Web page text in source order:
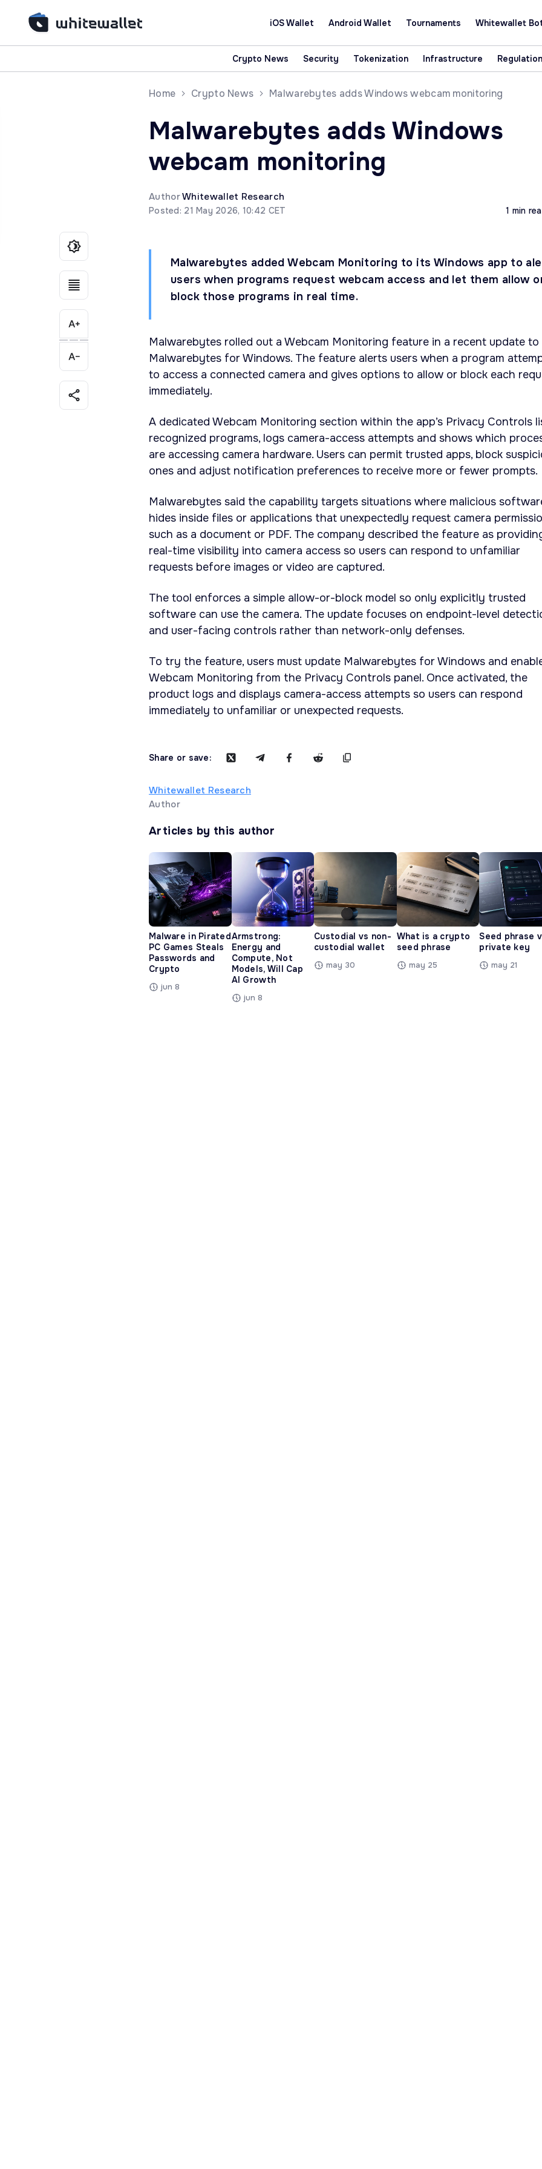
iOS Wallet Android Wallet Tournaments Whitewallet
Crypto News Security Tokenization Infrastructure Regulation
Home Crypto News Malwarebytes adds Windows webcam monitoring
Malwarebytes adds Windows
webcam monitoring
AuthorWhitewallet Research
Posted: 21 May 2026, 10:42 CET 1 min
Malwarebytes added Webcam Monitoring to its Windows app to
users when programs request webcam access and let them allow
block those programs in real time.
Malwarebytes rolled out a Webcam Monitoring feature in a recent update to
Malwarebytes for Windows. The feature alerts users when a program
to access a connected camera and gives options to allow or block each
immediately.
A dedicated Webcam Monitoring section within the app’s Privacy Controls
recognized programs, logs camera-access attempts and shows which
are accessing camera hardware. Users can permit trusted apps, block
ones and adjust notification preferences to receive more or fewer prompts.
Malwarebytes said the capability targets situations where malicious
hides inside files or applications that unexpectedly request camera
such as a document or PDF. The company described the feature as
real-time visibility into camera access so users can respond to unfamiliar
requests before images or video are captured.
The tool enforces a simple allow-or-block model so only explicitly trusted
software can use the camera. The update focuses on endpoint-level
and user-facing controls rather than network-only defenses.
To try the feature, users must update Malwarebytes for Windows and
Webcam Monitoring from the Privacy Controls panel. Once activated, the
product logs and displays camera-access attempts so users can respond
immediately to unfamiliar or unexpected requests.
Share or save:
Whitewallet Research
Author
Articles by this author
Malware in Pirated
PC Games Steals
Passwords and
Crypto
jun 8
Armstrong:
Energy and
Compute, Not
Models, Will Cap
AI Growth
jun 8
Custodial vs non-
custodial wallet
may 30
What is a crypto
seed phrase
may 25
Seed phrase
private key
may 21